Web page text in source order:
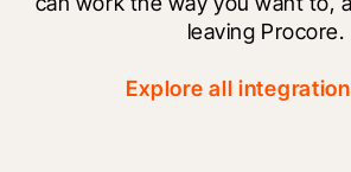
leaving Procore.
Explore all